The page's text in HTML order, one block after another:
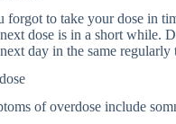
forgot to take your dose in
dose is in a short while.
day in the same regularly
of overdose include